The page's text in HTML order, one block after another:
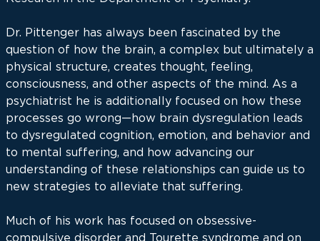
Dr. Pittenger has always been fascinated by the
question of how the brain, a complex but ultimately a
physical structure, creates thought, feeling,
consciousness, and other aspects of the mind. As a
psychiatrist he is additionally focused on how these
processes go wrong—how brain dysregulation leads
to dysregulated cognition, emotion, and behavior and
to mental suffering, and how advancing our
understanding of these relationships can guide us to
new strategies to alleviate that suffering.
Much of his work has focused on obsessive-
compulsive disorder and Tourette syndrome and on